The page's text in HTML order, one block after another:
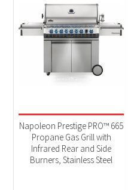
Napoleon Prestige PRO™ 665
Propane Gas Grill with
Infrared Rear and Side
Burners, Stainless Steel